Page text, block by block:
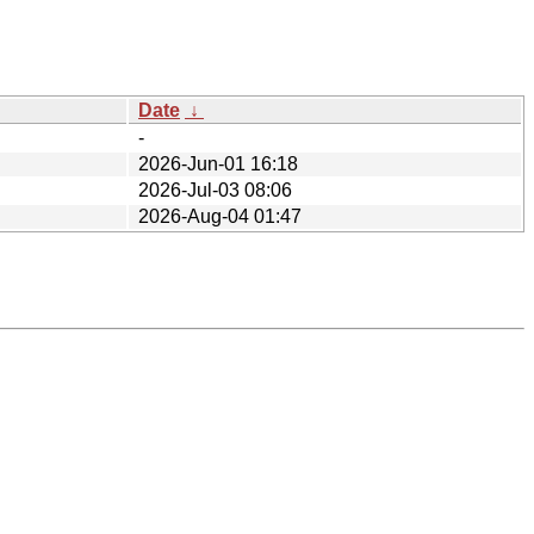
Date ↓
-
2026-Jun-01 16:18
2026-Jul-03 08:06
2026-Aug-04 01:47